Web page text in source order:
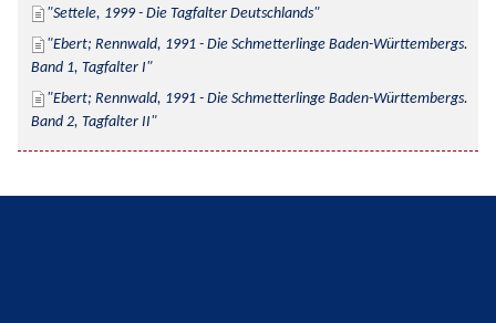
Settele, 1999 - Die Tagfalter Deutschlands
Ebert; Rennwald, 1991 - Die Schmetterlinge Baden-Württembergs.
Band 1, Tagfalter I
Ebert; Rennwald, 1991 - Die Schmetterlinge Baden-Württembergs.
Band 2, Tagfalter II